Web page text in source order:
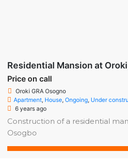
Residential Mansion at
Price on call
Oroki GRA Osogno
Apartment, House, Ongoing, Under
6 years ago
Construction of a residential
Osogbo